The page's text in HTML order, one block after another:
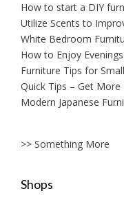
How to start a DIY
Utilize Scents to
White Bedroom
How to Enjoy
Furniture Tips for
Quick Tips – Get More
Modern Japanese
>> Something More
Shops